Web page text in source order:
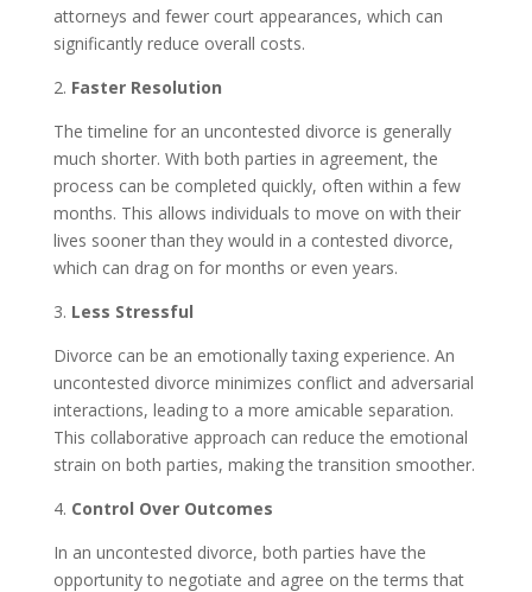
attorneys and fewer court appearances, which can
significantly reduce overall costs.
2. Faster Resolution
The timeline for an uncontested divorce is generally
much shorter. With both parties in agreement, the
process can be completed quickly, often within a few
months. This allows individuals to move on with their
lives sooner than they would in a contested divorce,
which can drag on for months or even years.
3. Less Stressful
Divorce can be an emotionally taxing experience. An
uncontested divorce minimizes conflict and adversarial
interactions, leading to a more amicable separation.
This collaborative approach can reduce the emotional
strain on both parties, making the transition smoother.
4. Control Over Outcomes
In an uncontested divorce, both parties have the
opportunity to negotiate and agree on the terms that